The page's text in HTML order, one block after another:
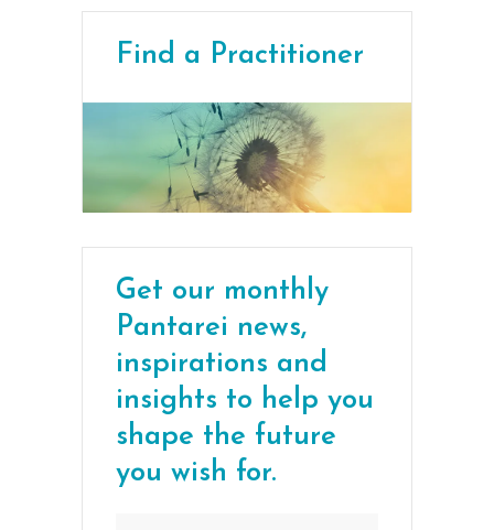
Find a Practitioner
Get our monthly
Pantarei news,
inspirations and
insights to help you
shape the future
you wish for.